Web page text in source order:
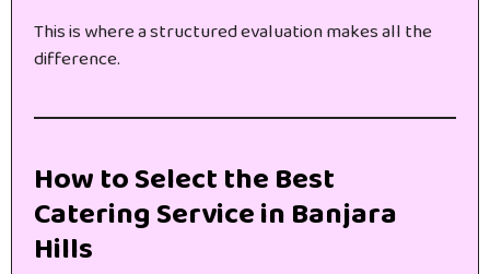
This is where a structured evaluation makes all the
difference.
How to Select the Best
Catering Service in Banjara
Hills